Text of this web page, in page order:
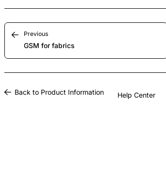
Previous
GSM for fabrics
Back to Product Information Help Center